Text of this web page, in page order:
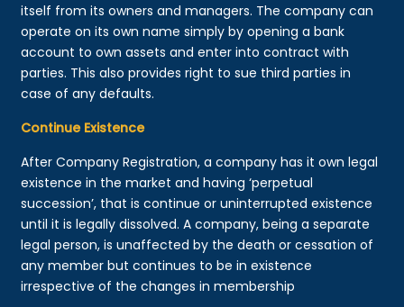
itself from its owners and managers. The company can
operate on its own name simply by opening a bank
account to own assets and enter into contract with
parties. This also provides right to sue third parties in
case of any defaults.
Continue Existence
After Company Registration, a company has it own legal
existence in the market and having ‘perpetual
succession’, that is continue or uninterrupted existence
until it is legally dissolved. A company, being a separate
legal person, is unaffected by the death or cessation of
any member but continues to be in existence
irrespective of the changes in membership